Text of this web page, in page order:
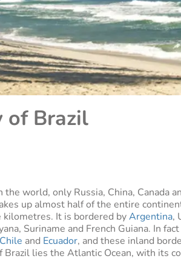
of Brazil
world, only Russia, China, Canada
up almost half of the entire
kilometres. It is bordered byArgentina,
Suriname and French Guiana. In
Chile and Ecuador, and these inland
lies the Atlantic Ocean, with its